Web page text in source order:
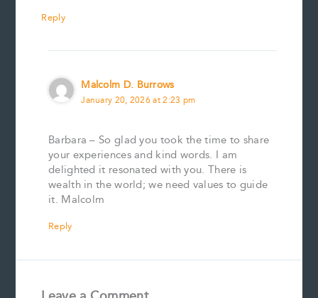
Reply
Malcolm D. Burrows
January 20, 2026 at 2:23 pm
Barbara – So glad you took the time to share
your experiences and kind words. I am
delighted it resonated with you. There is
wealth in the world; we need values to guide
it. Malcolm
Reply